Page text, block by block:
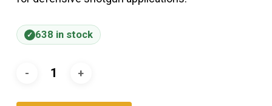
638 in stock